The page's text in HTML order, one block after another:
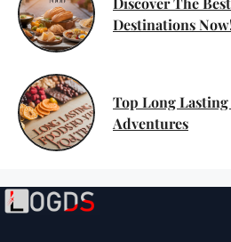
Destinations
Top Long Lasting
Adventures